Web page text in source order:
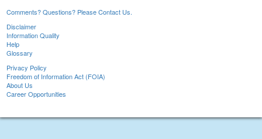
Comments? Questions? Please Contact Us.
Disclaimer
Information Quality
Help
Glossary
Privacy Policy
Freedom of Information Act (FOIA)
About Us
Career Opportunities